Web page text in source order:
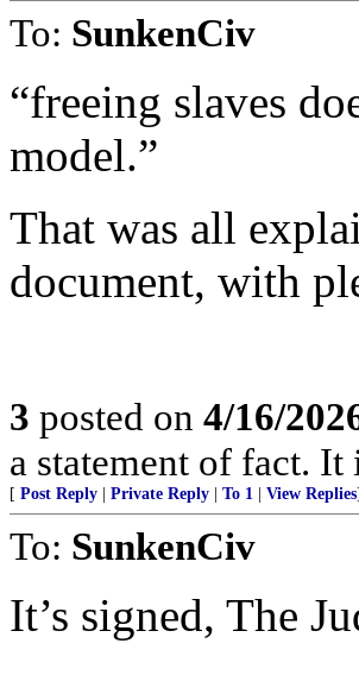
To: SunkenCiv
“freeing slaves
model.”
That was all
document, with
3 posted on 4/16/
a statement of fact.
[ Post Reply | Private Reply | To 1 | View Replies
To: SunkenCiv
It’s signed, The